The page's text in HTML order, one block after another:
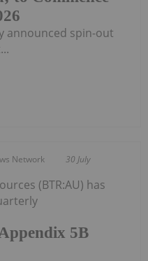
announced spin-out
Network 30 July
5B
(BTR:AU) has